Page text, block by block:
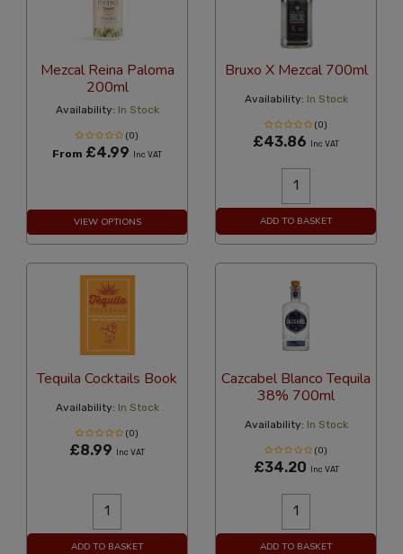
Mezcal Reina Paloma
200ml
Availability: In Stock
(0)
From £4.99 Inc VAT
VIEW OPTIONS
Bruxo X Mezcal 700ml
Availability: In Stock
(0)
£43.86 Inc VAT
ADD TO BASKET
Tequila Cocktails Book
Availability: In Stock
(0)
£8.99 Inc VAT
ADD TO BASKET
Cazcabel Blanco Tequila
38% 700ml
Availability: In Stock
(0)
£34.20 Inc VAT
ADD TO BASKET